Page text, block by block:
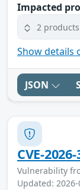
Impacted
2 products
Show details
JSON
CVE-
Vulnerability
Updated: